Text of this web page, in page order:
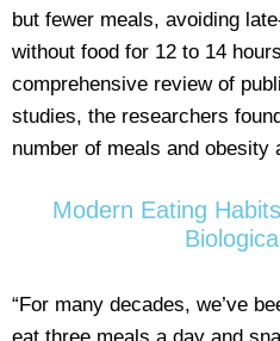
but fewer meals, avoiding
without food for 12 to 14
comprehensive review of
studies, the researchers
number of meals and obesity
Modern Eating
“For many decades, we’ve